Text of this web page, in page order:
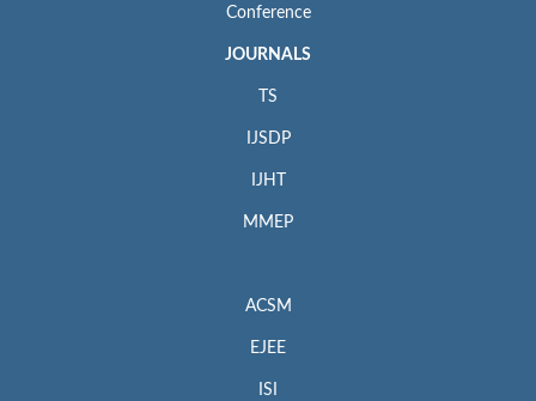
Conference
JOURNALS
TS
IJSDP
IJHT
MMEP
ACSM
EJEE
ISI